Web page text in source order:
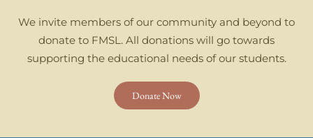
We invite members of our community and beyond to
donate to FMSL. All donations will go towards
supporting the educational needs of our students.
Donate Now